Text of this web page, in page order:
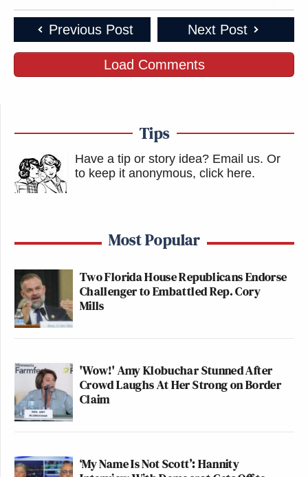
Previous Post Next Post
Load Comments
Tips
Have a tip or story idea? Email us. Or
to keep it anonymous, click here.
Most Popular
Two Florida House Republicans Endorse
Challenger to Embattled Rep. Cory
Mills
'Wow!' Amy Klobuchar Stunned After
Crowd Laughs At Her Strong on Border
Claim
‘My Name Is Not Scott’: Hannity